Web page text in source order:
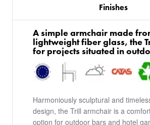
Finishes
​A simple armchair made
lightweight fiber glass, the
for projects situated in
Harmoniously sculptural and
design, the Trill armchair is a
option for outdoor bars and hotel